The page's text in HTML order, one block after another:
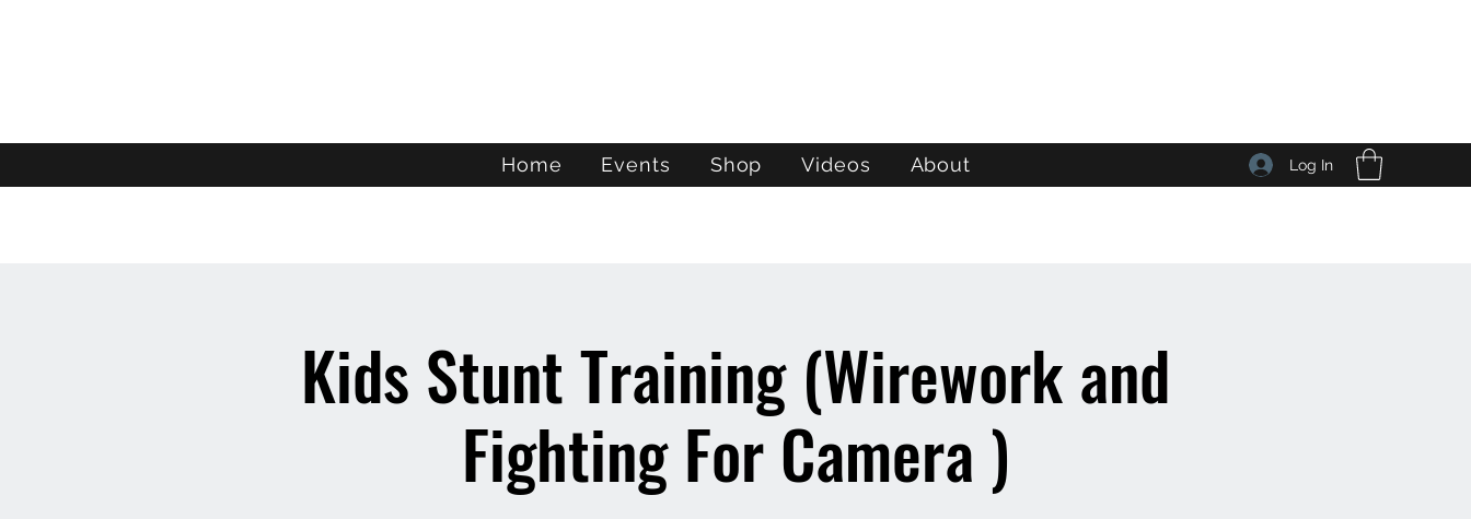
Home Events Shop Videos About Log In
Kids Stunt Training (Wirework and
Fighting For Camera )